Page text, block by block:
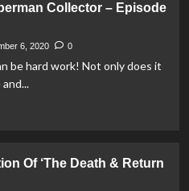
Collector – Episode
6, 2020 0
be hard work! Not only does it
Of ‘The Death & Return